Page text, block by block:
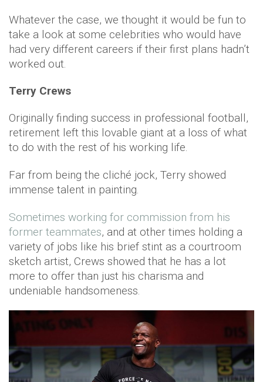
Whatever the case, we thought it would be fun to
take a look at some celebrities who would have
had very different careers if their first plans hadn’t
worked out.
Terry Crews
Originally finding success in professional football,
retirement left this lovable giant at a loss of what
to do with the rest of his working life.
Far from being the cliché jock, Terry showed
immense talent in painting.
Sometimes working for commission from his
former teammates, and at other times holding a
variety of jobs like his brief stint as a courtroom
sketch artist, Crews showed that he has a lot
more to offer than just his charisma and
undeniable handsomeness.